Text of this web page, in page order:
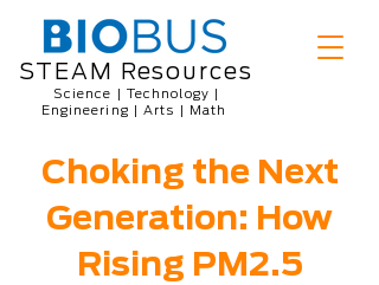
STEAM Resources
Science | Technology |
Engineering | Arts | Math
Choking the Next
Generation: How
Rising PM2.5